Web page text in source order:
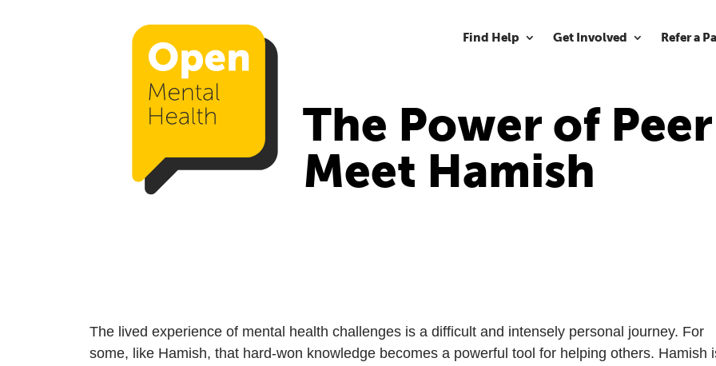
Find Help Get Involved Refer a
The Power of
Meet Hamish
The lived experience of mental health challenges is a difficult and intensely personal journey. For
some, like Hamish, that hard-won knowledge becomes a powerful tool for helping others. Hamish